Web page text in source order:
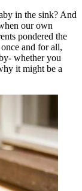
in the sink? And
our own
pondered the
and for all,
whether you
it might be a